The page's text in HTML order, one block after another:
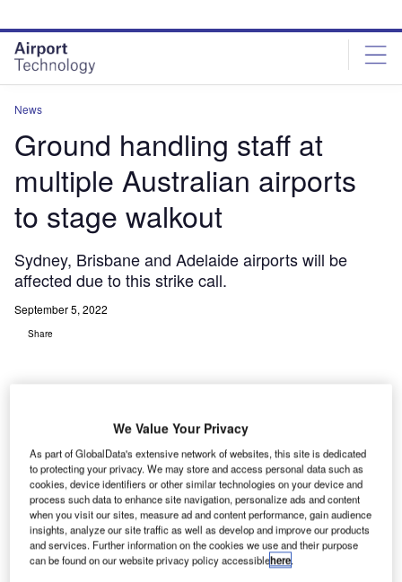
site
menu
page
content
News
Ground handling staff at
multiple Australian airports
to stage walkout
Sydney, Brisbane and Adelaide airports will be
affected due to this strike call.
September 5, 2022
Share
G
round handling staff across several Australian
airports have decided to go on a one-day strike
demanding better pay and conditions,Sky News
reported.
The Transport Workers Union (TWU) said that the decision
will impact baggage services with 350 ground handlers
belonging to dnata set to boycott services on 12
September 2022.
We Value Your Privacy
As part of GlobalData's extensive network of websites, this site is dedicated
to protecting your privacy. We may store and access personal data such as
cookies, device identifiers or other similar technologies on your device and
process such data to enhance site navigation, personalize ads and content
when you visit our sites, measure ad and content performance, gain audience
insights, analyze our site traffic as well as develop and improve our products
and services. Further information on the cookies we use and their purpose
can be found on our website privacy policy accessiblehere.